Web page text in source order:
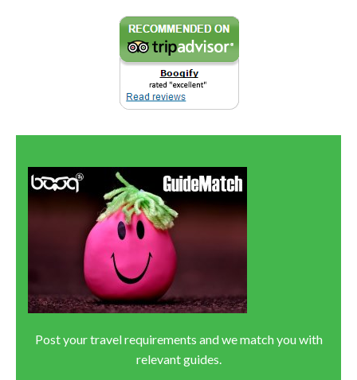
Post your travel requirements and we match you with
relevant guides.